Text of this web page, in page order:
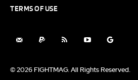
TERMS OF USE
© 2026 FIGHTMAG. All Rights Reserved.